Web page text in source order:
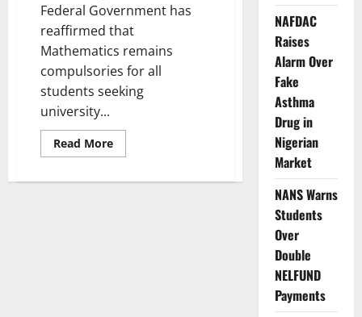
Federal Government has
reaffirmed that
Mathematics remains
compulsories for all
students seeking
university...
Read MoreRead
more
Mathematics
NAFDAC
Raises
Alarm Over
Fake
Asthma
Drug in
Nigerian
Market
NANS Warns
Students
Over
Double
NELFUND
Payments